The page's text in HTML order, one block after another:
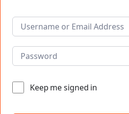
Keep me signed in